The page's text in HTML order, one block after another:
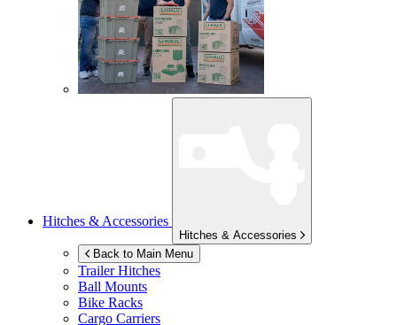
Hitches & Accessories
Hitches & Accessories
Back to Main Menu
Trailer Hitches
Ball Mounts
Bike Racks
Cargo Carriers